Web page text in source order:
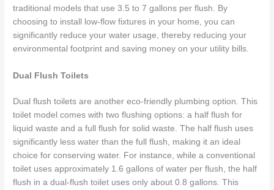
traditional models that use 3.5 to 7 gallons per flush. By
choosing to install low-flow fixtures in your home, you can
significantly reduce your water usage, thereby reducing your
environmental footprint and saving money on your utility bills.
Dual Flush Toilets
Dual flush toilets are another eco-friendly plumbing option. This
toilet model comes with two flushing options: a half flush for
liquid waste and a full flush for solid waste. The half flush uses
significantly less water than the full flush, making it an ideal
choice for conserving water. For instance, while a conventional
toilet uses approximately 1.6 gallons of water per flush, the half
flush in a dual-flush toilet uses only about 0.8 gallons. This